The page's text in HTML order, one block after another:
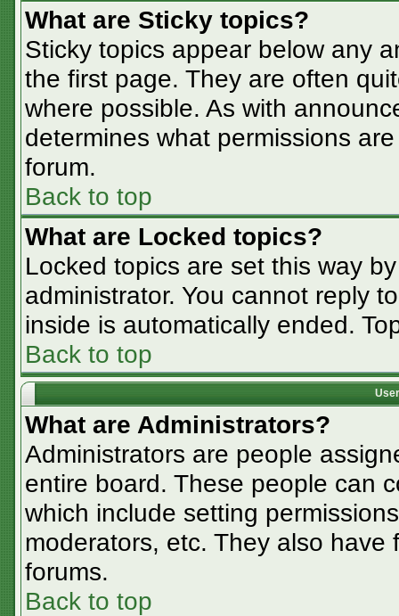
What are Sticky topics?
Sticky topics appear below any
the first page. They are often
where possible. As with
determines what permissions
forum.
Back to top
What are Locked topics?
Locked topics are set this way
administrator. You cannot reply
inside is automatically ended.
Back to top
What are Administrators?
Administrators are people
entire board. These people can
which include setting
moderators, etc. They also
forums.
Back to top